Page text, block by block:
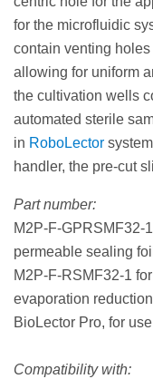
for the microfluidic
contain venting
allowing for uniform
the cultivation wells
automated sterile
in RoboLector
handler, the pre-cut
Part number:
M2P-F-GPRSMF32-
permeable sealing
M2P-F-RSMF32-1
evaporation
BioLector Pro, for
Compatibility with: